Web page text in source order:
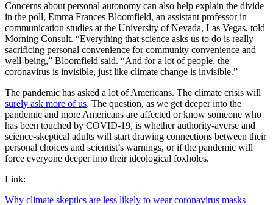
Concerns about personal autonomy can also help explain the divide
in the poll, Emma Frances Bloomfield, an assistant professor in
communication studies at the University of Nevada, Las Vegas, told
Morning Consult. “Everything that science asks us to do is really
sacrificing personal convenience for community convenience and
well-being,” Bloomfield said. “And for a lot of people, the
coronavirus is invisible, just like climate change is invisible.”
The pandemic has asked a lot of Americans. The climate crisis will
surely ask more of us. The question, as we get deeper into the
pandemic and more Americans are affected or know someone who
has been touched by COVID-19, is whether authority-averse and
science-skeptical adults will start drawing connections between their
personal choices and scientist’s warnings, or if the pandemic will
force everyone deeper into their ideological foxholes.
Link:
Why climate skeptics are less likely to wear coronavirus masks